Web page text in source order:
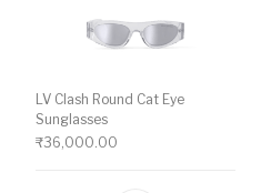
LV Clash Round Cat Eye
Sunglasses
₹36,000.00